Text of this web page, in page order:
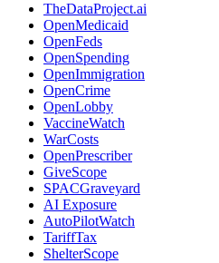
TheDataProject.ai
OpenMedicaid
OpenFeds
OpenSpending
OpenImmigration
OpenCrime
OpenLobby
VaccineWatch
WarCosts
OpenPrescriber
GiveScope
SPACGraveyard
AI Exposure
AutoPilotWatch
TariffTax
ShelterScope